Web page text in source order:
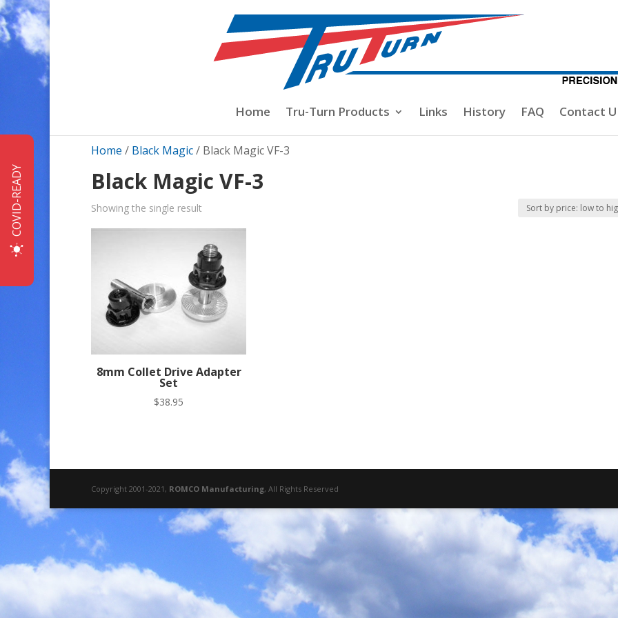
Home Tru-Turn Products Links History FAQ Contact
Home / Black Magic/ Black Magic VF-3
Black Magic VF-3
Showing the single result
8mm Collet Drive Adapter
Set
$38.95
Copyright 2001-2021, ROMCO Manufacturing, All Rights Reserved
COVID-READY